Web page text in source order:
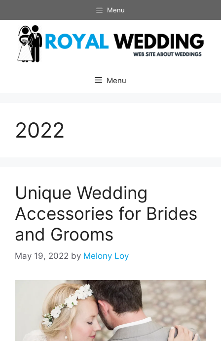
to
content
Menu
Menu
2022
Unique Wedding
Accessories for Brides
and Grooms
May 19, 2022 by Melony Loy